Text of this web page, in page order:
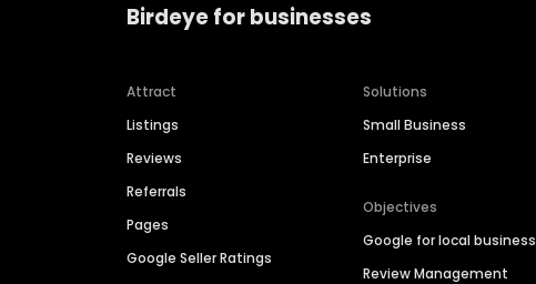
Birdeye for businesses
Attract
Listings
Reviews
Referrals
Pages
Google Seller Ratings
Solutions
Small Business
Enterprise
Objectives
Google for local business
Review Management